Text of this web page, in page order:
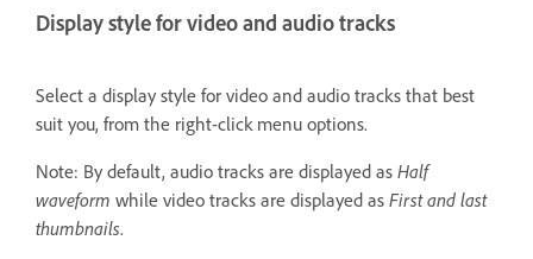
Display style for video and audio tracks
Select a display style for video and audio tracks that best
suit you, from the right-click menu options.
Note: By default, audio tracks are displayed as Half
waveform while video tracks are displayed as First and last
thumbnails.